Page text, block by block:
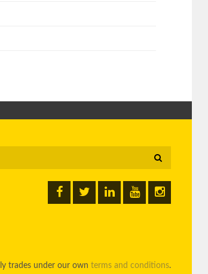
trades under our ownterms and conditions.